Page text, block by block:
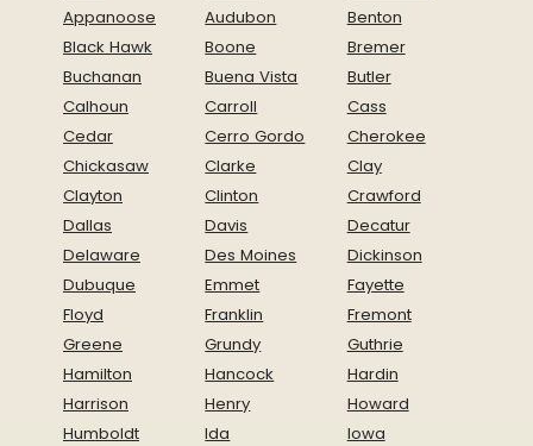
Appanoose
Audubon
Benton
Black Hawk
Boone
Bremer
Buchanan
Buena Vista
Butler
Calhoun
Carroll
Cass
Cedar
Cerro Gordo
Cherokee
Chickasaw
Clarke
Clay
Clayton
Clinton
Crawford
Dallas
Davis
Decatur
Delaware
Des Moines
Dickinson
Dubuque
Emmet
Fayette
Floyd
Franklin
Fremont
Greene
Grundy
Guthrie
Hamilton
Hancock
Hardin
Harrison
Henry
Howard
Humboldt
Ida
Iowa